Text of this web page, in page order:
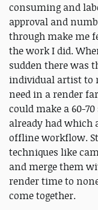
consuming and
approval and
through make me
the work I did.
sudden there was
individual artist to
need in a render
could make a 60-
already had which
offline workflow.
techniques like
and merge them
render time to
come together.